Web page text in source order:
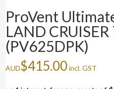
ProVent
LAND CRUISER
(PV625DPK)
AUD$415.00incl. GST